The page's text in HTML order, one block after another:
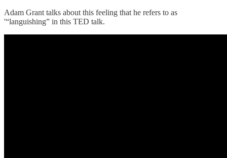
Adam Grant talks about this feeling that he refers to as
'“languishing” in this TED talk.